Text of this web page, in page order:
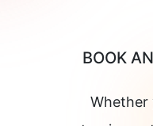
BOOK
Whether